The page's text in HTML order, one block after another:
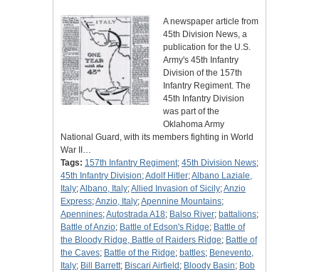
A newspaper article from
45th Division News, a
publication for the U.S.
Army's 45th Infantry
Division of the 157th
Infantry Regiment. The
45th Infantry Division
was part of the
Oklahoma Army
National Guard, with its members fighting in World
War II…
Tags: 157th Infantry Regiment; 45th Division News;
45th Infantry Division;Adolf Hitler;Albano Laziale,
Italy;Albano, Italy;Allied Invasion of Sicily;Anzio
Express;Anzio, Italy;Apennine Mountains;
Apennines;Autostrada A18; Balso River; battalions;
Battle of Anzio; Battle of Edson's Ridge; Battle of
the Bloody Ridge, Battle of Raiders Ridge; Battle of
the Caves; Battle of the Ridge; battles; Benevento,
Italy; Bill Barrett; Biscari Airfield ; Bloody Basin; Bob